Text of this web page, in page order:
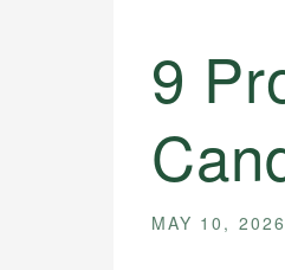
9
MAY 10, 2026